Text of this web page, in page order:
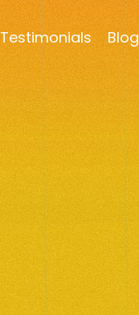
Testimonials Blog